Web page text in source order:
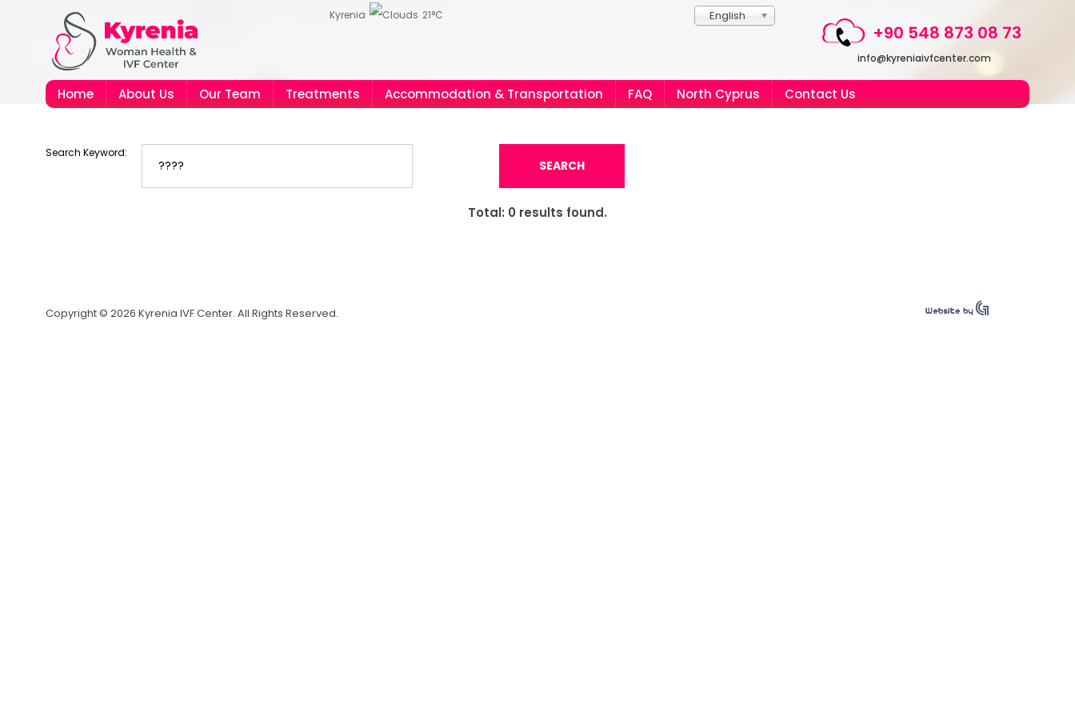
English
Kyrenia 21°C
+90 548 873 08 73
info@kyreniaivfcenter.com
Home About Us Our Team Treatments Accommodation & Transportation FAQ North Cyprus Contact Us
Search Keyword:
SEARCH
Total: 0 results found.
Copyright © 2026 Kyrenia IVF Center. All Rights Reserved.